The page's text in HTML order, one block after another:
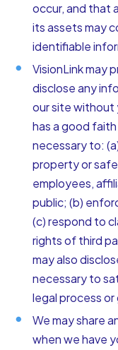
occur, and that
its assets may
identifiable
VisionLink may
disclose any
our site without
has a good
necessary to:
property or
employees,
public; (b)
(c) respond to
rights of third
may also
necessary to
legal process
We may share
when we have